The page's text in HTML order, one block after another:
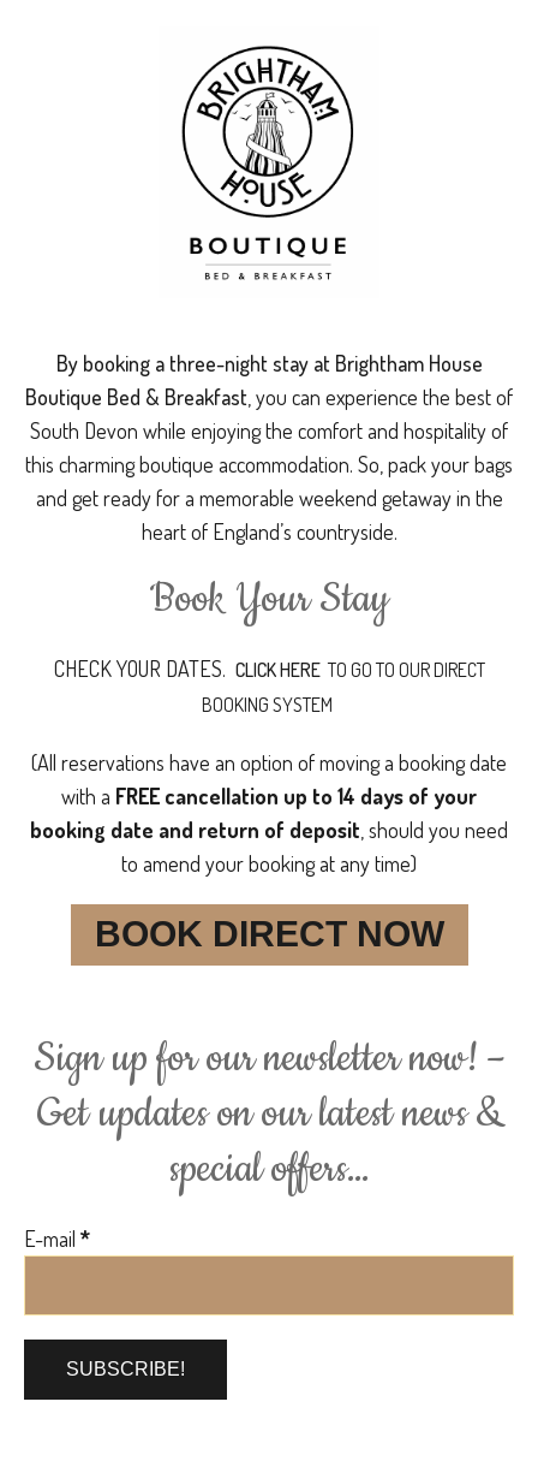
By booking a three-night stay at Brightham House
Boutique Bed & Breakfast , you can experience the best of
South Devon while enjoying the comfort and hospitality of
this charming boutique accommodation. So, pack your bags
and get ready for a memorable weekend getaway in the
heart of England’s countryside.
Book Your Stay
CHECK YOUR DATES. CLICK HERETO GO TO OUR DIRECT
BOOKING SYSTEM
(All reservations have an option of moving a booking date
with a FREE cancellation up to 14 days of your
booking date and return of deposit , should you need
to amend your booking at any time)
BOOK DIRECT NOW
Sign up for our newsletter now! –
Get updates on our latest news &
special offers…
E-mail *